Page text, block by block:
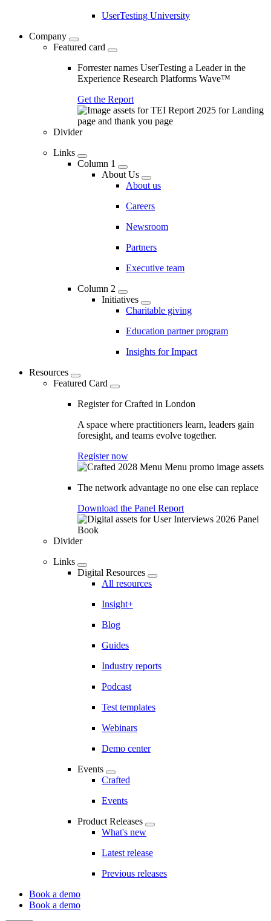
UserTesting University
Company
Featured card
Forrester names UserTesting a Leader in the
Experience Research Platforms Wave™
Get the Report
Divider
Links
Column 1
About Us
About us
Careers
Newsroom
Partners
Executive team
Column 2
Initiatives
Charitable giving
Education partner program
Insights for Impact
Resources
Featured Card
Register for Crafted in London
A space where practitioners learn, leaders gain
foresight, and teams evolve together.
Register now
The network advantage no one else can replace
Download the Panel Report
Divider
Links
Digital Resources
All resources
Insight+
Blog
Guides
Industry reports
Podcast
Test templates
Webinars
Demo center
Events
Crafted
Events
Product Releases
What's new
Latest release
Previous releases
CTA
Book a demo
Book a demo